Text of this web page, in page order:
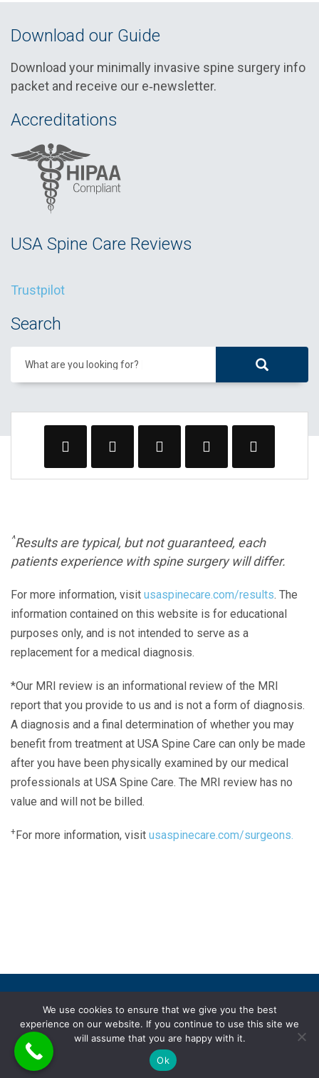
Download our Guide
Download your minimally invasive spine surgery info
packet and receive our e‑newsletter.
Accreditations
USA Spine Care Reviews
Trustpilot
Search
What are you looking for?
^Results are typical, but not guaranteed, each
patients experience with spine surgery will differ.
For more information, visit usaspinecare.com/results. The
information contained on this website is for educational
purposes only, and is not intended to serve as a
replacement for a medical diagnosis.
*Our MRI review is an informational review of the MRI
report that you provide to us and is not a form of diagnosis.
A diagnosis and a final determination of whether you may
benefit from treatment at USA Spine Care can only be made
after you have been physically examined by our medical
professionals at USA Spine Care. The MRI review has no
value and will not be billed.
+For more information, visit usaspinecare.com/surgeons.
ADA compliance HIPAA Subscriptions
Privacy policy
We use cookies to ensure that we give you the best
experience on our website. If you continue to use this site we
will assume that you are happy with it.
Ok